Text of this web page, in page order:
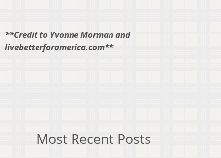
**Credit to Yvonne Morman and
livebetterforamerica.com**
Most Recent Posts